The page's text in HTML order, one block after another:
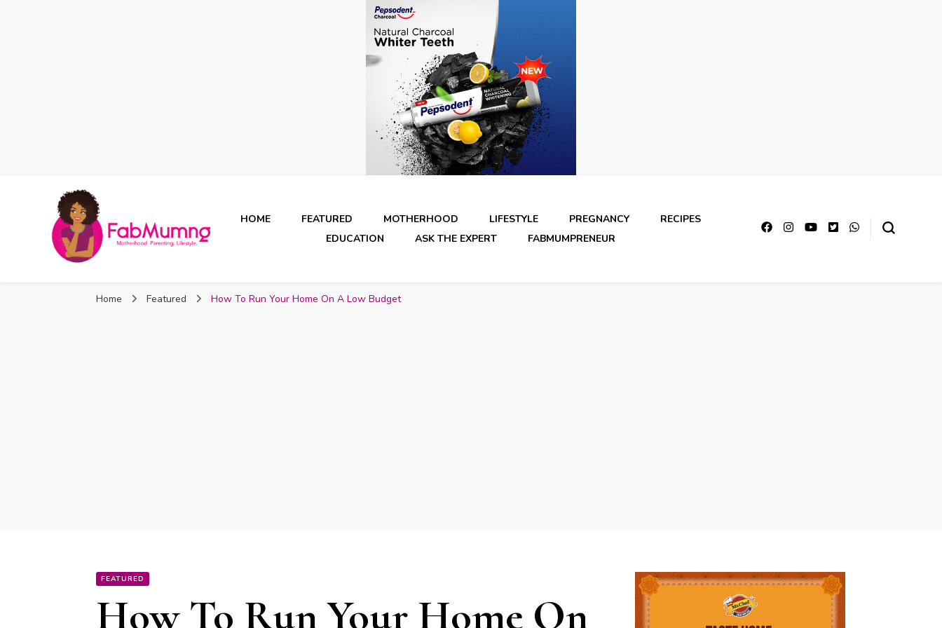
Fabmum Official
HOME FEATURED MOTHERHOOD LIFESTYLE PREGNANCY
RECIPES
EDUCATION
ASK THE EXPERT FABMUMPRENEUR
Home Featured How To Run Your Home On A Low Budget
FEATURED
How To Run Your Home On